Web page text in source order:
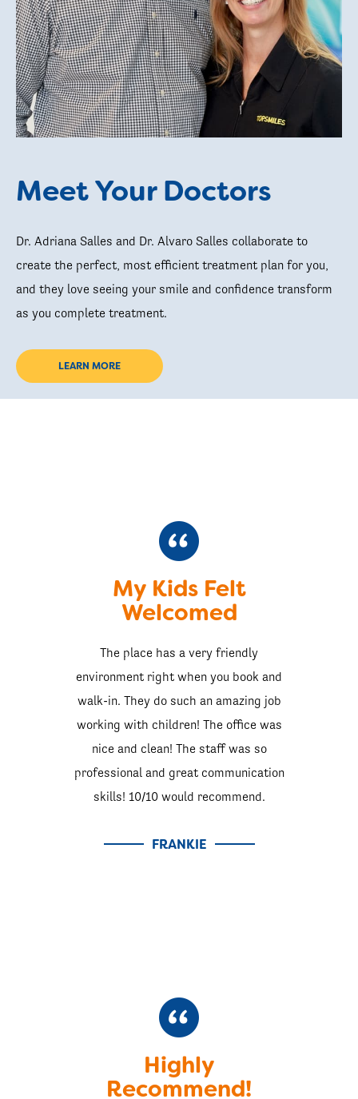
Meet Your Doctors
Dr. Adriana Salles and Dr. Alvaro Salles collaborate to
create the perfect, most efficient treatment plan for you,
and they love seeing your smile and confidence transform
as you complete treatment.
LEARN MORE
My Kids Felt
Welcomed
The place has a very friendly
environment right when you book and
walk-in. They do such an amazing job
working with children! The office was
nice and clean! The staff was so
professional and great communication
skills! 10/10 would recommend.
FRANKIE
Highly
Recommend!